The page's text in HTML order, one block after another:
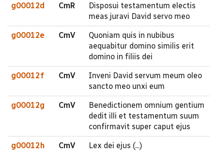
g00012d CmR
Disposui testamentum electis
meas juravi David servo meo
g00012e CmV
Quoniam quis in nubibus
aequabitur domino similis erit
domino in filiis dei
g00012f CmV
Inveni David servum meum oleo
sancto meo unxi eum
g00012g CmV
Benedictionem omnium gentium
dedit illi et testamentum suum
confirmavit super caput ejus
g00012h CmV Lex dei ejus (...)